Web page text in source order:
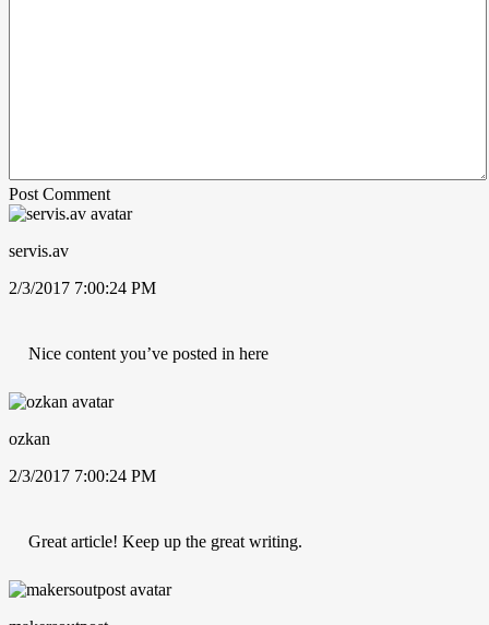
Post Comment
servis.av
2/3/2017 7:00:24 PM
Nice content you’ve posted in here
ozkan
2/3/2017 7:00:24 PM
Great article! Keep up the great writing.